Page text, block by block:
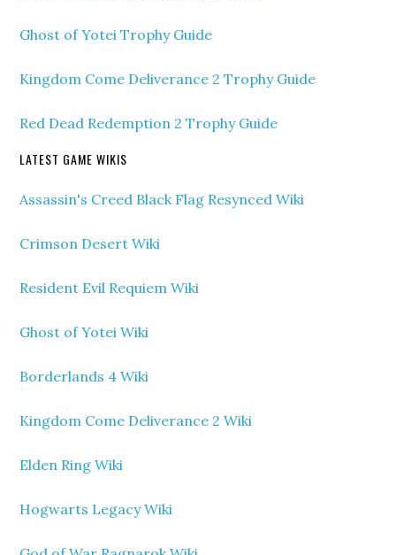
Ghost of Yotei Trophy Guide
Kingdom Come Deliverance 2 Trophy Guide
Red Dead Redemption 2 Trophy Guide
LATEST GAME WIKIS
Assassin's Creed Black Flag Resynced Wiki
Crimson Desert Wiki
Resident Evil Requiem Wiki
Ghost of Yotei Wiki
Borderlands 4 Wiki
Kingdom Come Deliverance 2 Wiki
Elden Ring Wiki
Hogwarts Legacy Wiki